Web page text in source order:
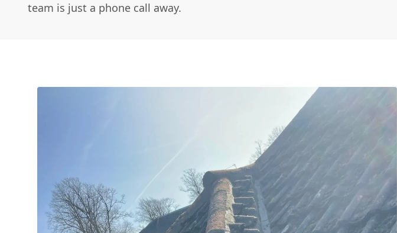
team is just a phone call away.